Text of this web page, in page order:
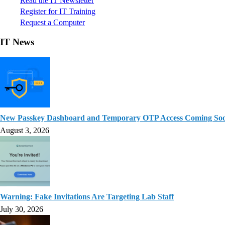
Register for IT Training
Request a Computer
IT News
New Passkey Dashboard and Temporary OTP Access Coming
August 3, 2026
Warning: Fake Invitations Are Targeting Lab Staff
July 30, 2026